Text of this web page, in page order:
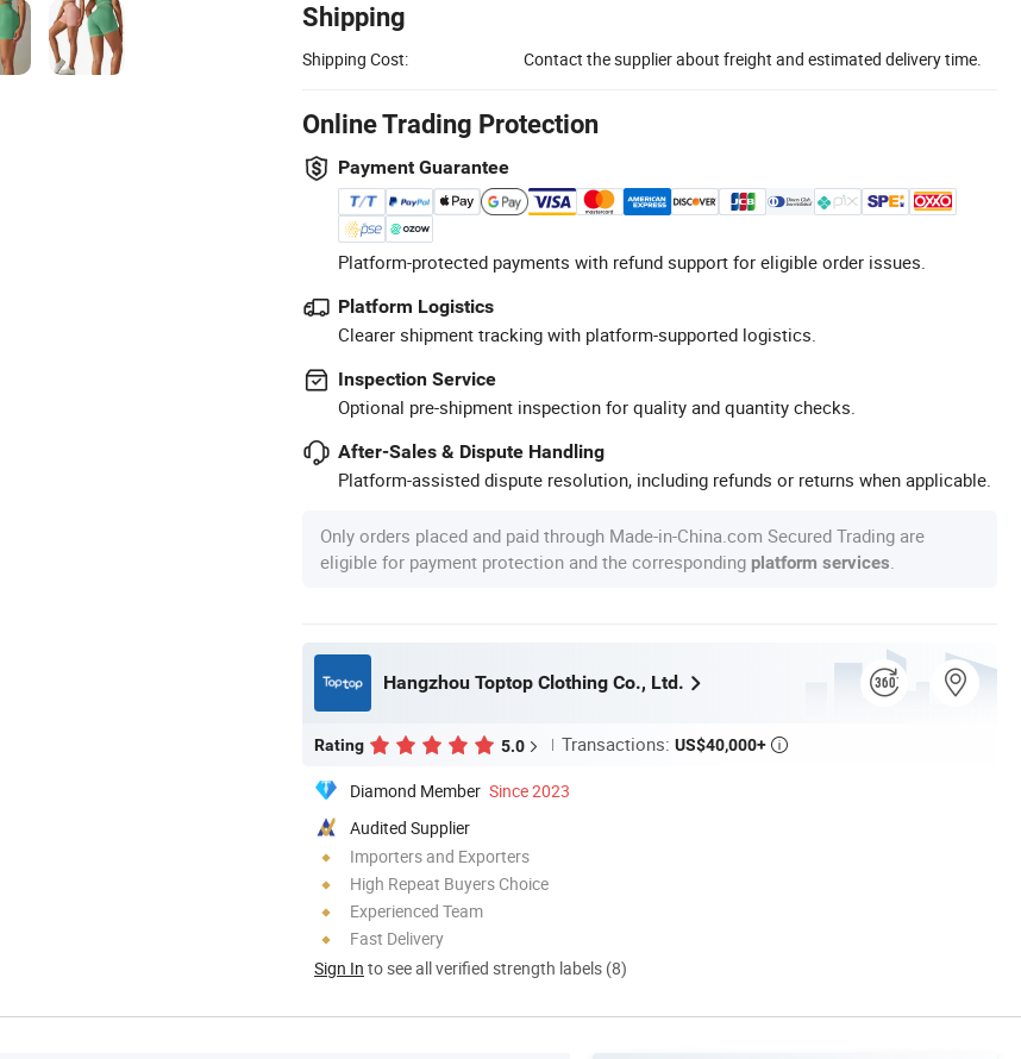
Shipping
Shipping Cost: Contact the supplier about freight and estimated delivery time.
Online Trading Protection
Payment Guarantee
Platform-protected payments with refund support for eligible order issues.
Platform Logistics
Clearer shipment tracking with platform-supported logistics.
Inspection Service
Optional pre-shipment inspection for quality and quantity checks.
After-Sales & Dispute Handling
Platform-assisted dispute resolution, including refunds or returns when applicable.
Only orders placed and paid through Made-in-China.com Secured Trading are
eligible for payment protection and the corresponding platform services
Hangzhou Toptop Clothing Co., Ltd.
Rating 5.0 Transactions: US$40,000+ 
Diamond Member Since 2023
Audited Supplier
Importers and Exporters
High Repeat Buyers Choice
Experienced Team
Fast Delivery
Sign In to see all verified strength labels (8)